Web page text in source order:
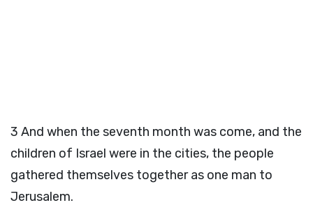
3 And when the seventh month was come, and the
children of Israel were in the cities, the people
gathered themselves together as one man to
Jerusalem.